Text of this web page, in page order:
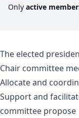
Only active
The elected
Chair committee
Allocate and
Support and
committee propose